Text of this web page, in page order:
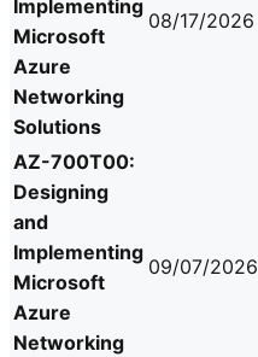
Implementing
Microsoft
Azure
Networking
Solutions
08/17/2026
AZ-700T00:
Designing
and
Implementing
Microsoft
Azure
Networking
09/07/2026